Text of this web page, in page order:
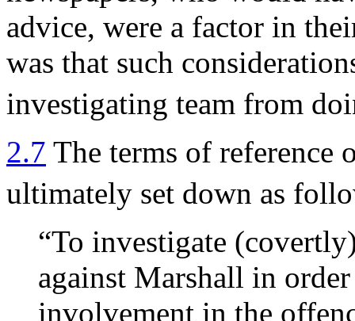
advice, were a factor in
was that such
investigating team from
2.7 The terms of reference
ultimately set down as
“To investigate
against Marshall in
involvement in the